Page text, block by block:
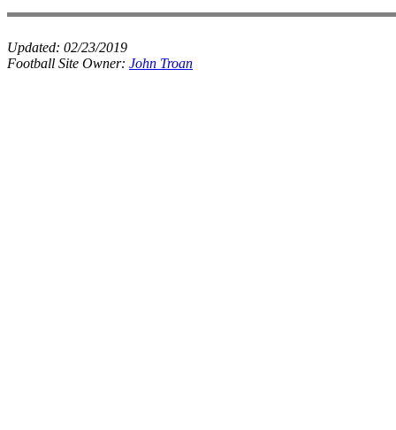
Updated: 02/23/2019
Football Site Owner: John Troan